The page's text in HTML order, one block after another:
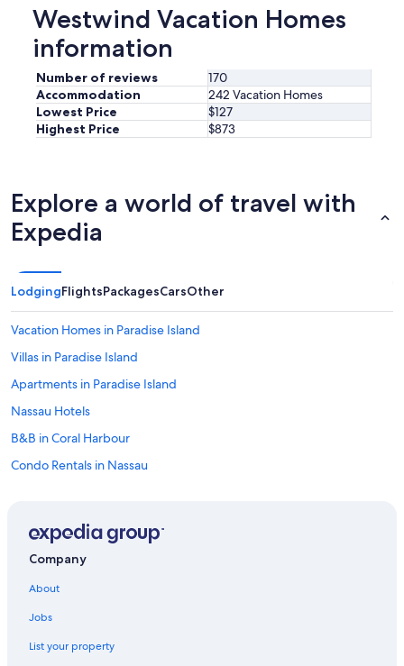
d
d
e
i
t
e
y
g
o
b
c
k
Westwind Vacation Homes
information
Number of reviews
170
Accommodation
242 Vacation Homes
Lowest Price
$127
Highest Price
$873
Explore a world of travel with
Expedia
LodgingFlightsPackagesCarsOther
Vacation Homes in Paradise Island
Villas in Paradise Island
Apartments in Paradise Island
Nassau Hotels
B&B in Coral Harbour
Condo Rentals in Nassau
Condo Rentals in Paradise Island
Aparthotels in Paradise Island
Company
About
Jobs
List your property